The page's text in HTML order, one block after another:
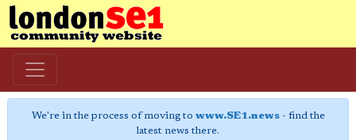
We're in the process of moving to www.SE1.news- find the
latest news there.